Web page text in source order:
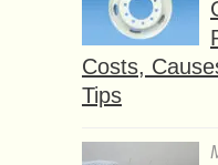
Costs,
Tips